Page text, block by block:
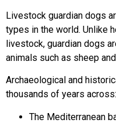
Livestock guardian dogs
types in the world. Unlike
livestock, guardian dogs
animals such as sheep
Archaeological and
thousands of years across:
The Mediterranean